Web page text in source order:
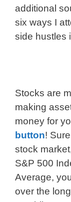
additional
six ways I
side hustles
Stocks are
making
money for
button!
stock
S&P 500
Average,
over the